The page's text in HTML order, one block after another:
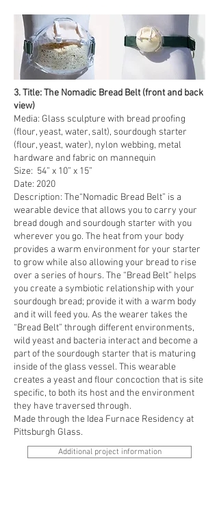
3. Title: The Nomadic Bread Belt (front and back
view)
Media: Glass sculpture with bread proofing
(flour, yeast, water, salt), sourdough starter
(flour, yeast, water), nylon webbing, metal
hardware and fabric on mannequin
Size: 54” x 10” x 15”
Date: 2020
Description: The“Nomadic Bread Belt” is a
wearable device that allows you to carry your
bread dough and sourdough starter with you
wherever you go. The heat from your body
provides a warm environment for your starter
to grow while also allowing your bread to rise
over a series of hours. The “Bread Belt” helps
you create a symbiotic relationship with your
sourdough bread; provide it with a warm body
and it will feed you. As the wearer takes the
“Bread Belt” through different environments,
wild yeast and bacteria interact and become a
part of the sourdough starter that is maturing
inside of the glass vessel. This wearable
creates a yeast and flour concoction that is site
specific, to both its host and the environment
they have traversed through.
Made through the Idea Furnace Residency at
Pittsburgh Glass.
Additional project information